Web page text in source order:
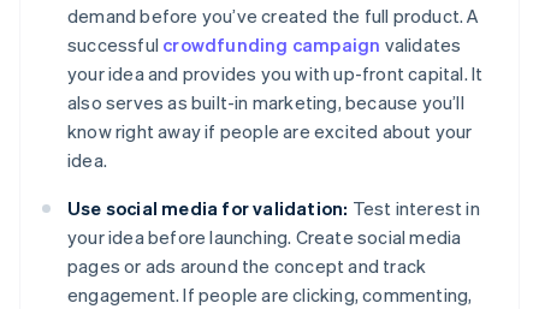
demand before you’ve created the full product. A
successful crowdfunding campaign validates
your idea and provides you with up-front capital. It
also serves as built-in marketing, because you’ll
know right away if people are excited about your
idea.
Use social media for validation: Test interest in
your idea before launching. Create social media
pages or ads around the concept and track
engagement. If people are clicking, commenting,